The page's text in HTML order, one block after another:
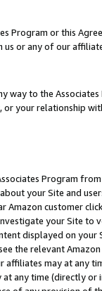
Program or this
us or any of our
way to the
or your relationship
Program
your Site and
Amazon customer
your Site
displayed on
the relevant
affiliates may at
at any time (directly